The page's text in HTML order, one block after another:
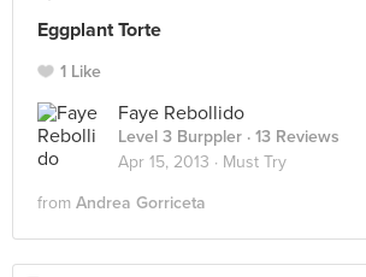
Eggplant Torte
1 Like
Faye Rebollido
Level 3 Burppler · 13 Reviews
Apr 15, 2013 · Must Try
from Andrea Gorriceta